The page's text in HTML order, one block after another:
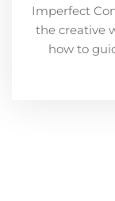
Imperfect
the creative
how to